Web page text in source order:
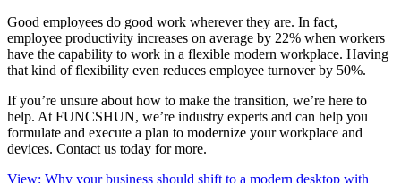
Good employees do good work wherever they are. In fact,
employee productivity increases on average by 22% when workers
have the capability to work in a flexible modern workplace. Having
that kind of flexibility even reduces employee turnover by 50%.
If you’re unsure about how to make the transition, we’re here to
help. At FUNCSHUN, we’re industry experts and can help you
formulate and execute a plan to modernize your workplace and
devices. Contact us today for more.
View: Why your business should shift to a modern desktop with